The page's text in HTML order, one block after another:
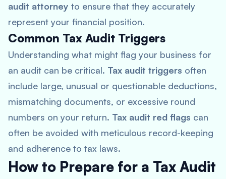
audit attorney to ensure that they accurately
represent your financial position.
Common Tax Audit Triggers
Understanding what might flag your business for
an audit can be critical. Tax audit triggers often
include large, unusual or questionable deductions,
mismatching documents, or excessive round
numbers on your return. Tax audit red flags can
often be avoided with meticulous record-keeping
and adherence to tax laws.
How to Prepare for a Tax Audit